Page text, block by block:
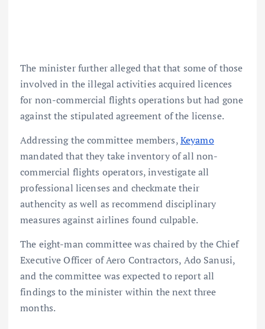
The minister further alleged that that some of those
involved in the illegal activities acquired licences
for non-commercial flights operations but had gone
against the stipulated agreement of the license.
Addressing the committee members,Keyamo
mandated that they take inventory of all non-
commercial flights operators, investigate all
professional licenses and checkmate their
authencity as well as recommend disciplinary
measures against airlines found culpable.
The eight-man committee was chaired by the Chief
Executive Officer of Aero Contractors, Ado Sanusi,
and the committee was expected to report all
findings to the minister within the next three
months.